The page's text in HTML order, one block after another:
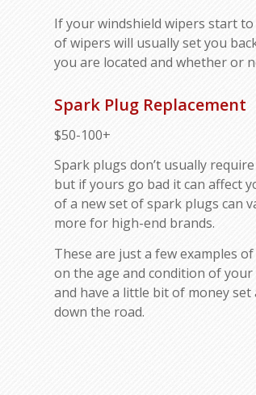
If your windshield wipers start to
of wipers will usually set you
you are located and whether or
Spark Plug Replacement
$50-100+
Spark plugs don’t usually
but if yours go bad it can affect
of a new set of spark plugs can
more for high-end brands.
These are just a few examples
on the age and condition of your
and have a little bit of money
down the road.